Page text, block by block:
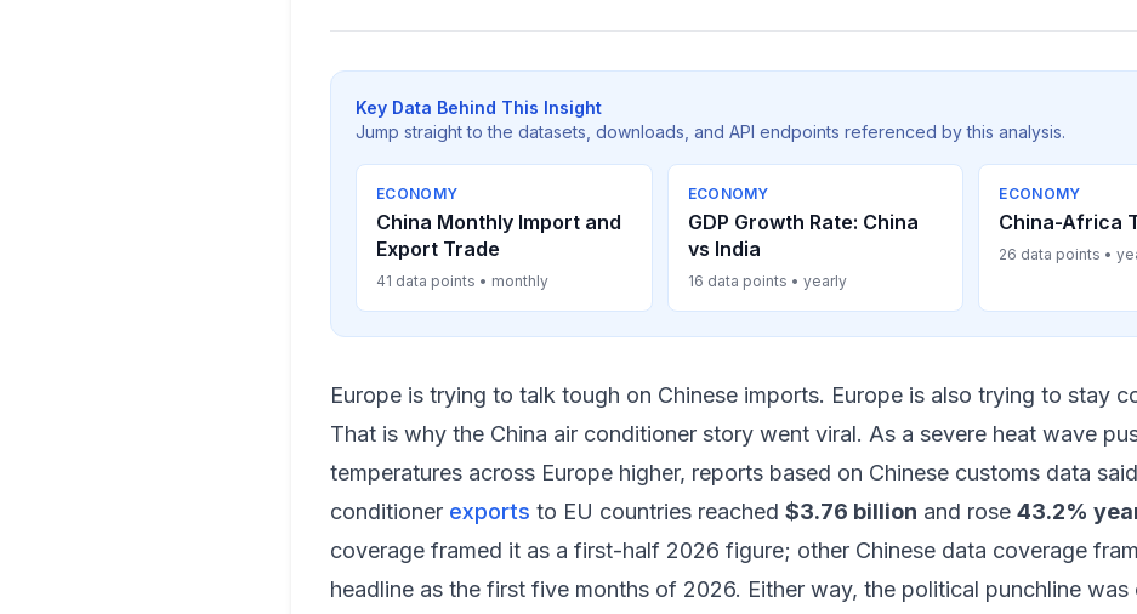
Key Data Behind This Insight
Jump straight to the datasets, downloads, and API endpoints referenced by this analysis.
ECONOMY
China Monthly Import and
Export Trade
41 data points • monthly
ECONOMY
GDP Growth Rate: China
vs India
16 data points • yearly
ECONOMY
China-Africa
26 data points •
Europe is trying to talk tough on Chinese imports. Europe is also trying to stay
That is why the China air conditioner story went viral. As a severe heat wave
temperatures across Europe higher, reports based on Chinese customs data
conditioner exports to EU countries reached $3.76 billion and rose 43.2%
coverage framed it as a first-half 2026 figure; other Chinese data coverage
headline as the first five months of 2026. Either way, the political punchline was